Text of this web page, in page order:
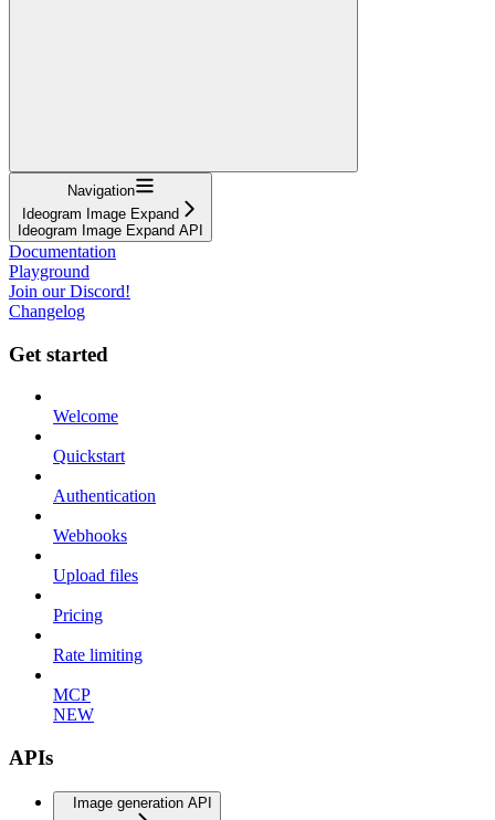
Navigation
Ideogram Image Expand
Ideogram Image Expand API
Documentation
Playground
Join our Discord!
Changelog
Get started
Welcome
Quickstart
Authentication
Webhooks
Upload files
Pricing
Rate limiting
MCP
NEW
APIs
Image generation API